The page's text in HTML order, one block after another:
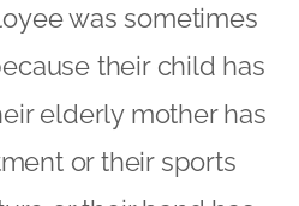
was sometimes
their child has
elderly mother has
or their sports